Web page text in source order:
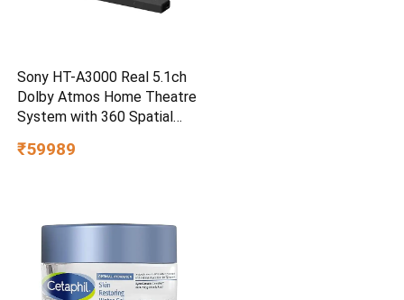
Sony HT-A3000 Real 5.1ch
Dolby Atmos Home Theatre
System with 360 Spatial
₹59989